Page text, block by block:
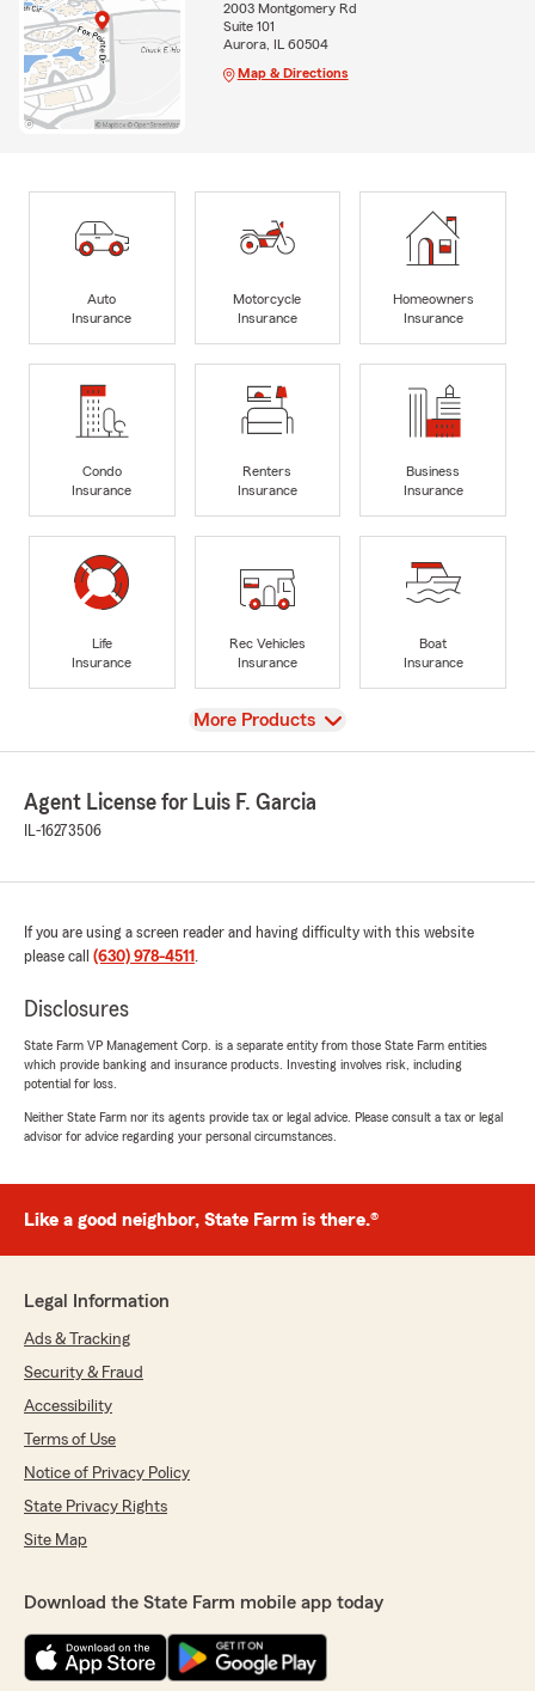
2003 Montgomery Rd
Suite 101
Aurora, IL 60504
Map & Directions
Auto
Insurance
Motorcycle
Insurance
Homeowners
Insurance
Condo
Insurance
Renters
Insurance
Business
Insurance
Life
Insurance
Rec Vehicles
Insurance
Boat
Insurance
View
More Products
Agent License for Luis F. Garcia
IL-16273506
If you are using a screen reader and having difficulty with this website
please call (630) 978-4511 .
Disclosures
State Farm VP Management Corp. is a separate entity from those State Farm entities
which provide banking and insurance products. Investing involves risk, including
potential for loss.
Neither State Farm nor its agents provide tax or legal advice. Please consult a tax or legal
advisor for advice regarding your personal circumstances.
Like a good neighbor, State Farm is there.®
Legal Information
Ads & Tracking
Security & Fraud
Accessibility
Terms of Use
Notice of Privacy Policy
State Privacy Rights
Site Map
Download the State Farm mobile app today